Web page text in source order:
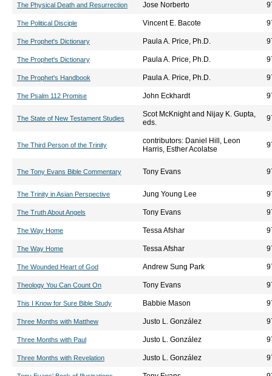
The Physical Death and Resurrection Jose Norberto
The Political Disciple Vincent E. Bacote
The Prophet's Dictionary Paula A. Price, Ph.D.
The Prophet's Dictionary Paula A. Price, Ph.D.
The Prophet's Handbook Paula A. Price, Ph.D.
The Psalm 112 Promise John Eckhardt
The State of New Testament Studies
Scot McKnight and Nijay K. Gupta,
eds.
The Third Person of the Trinity
contributors: Daniel Hill, Leon
Harris, Esther Acolatse
The Tony Evans Bible Commentary Tony Evans
The Trinity in Asian Perspective Jung Young Lee
The Truth About Angels Tony Evans
The Way Home Tessa Afshar
The Way Home Tessa Afshar
The Wounded Heart of God Andrew Sung Park
Theology You Can Count On Tony Evans
This I Know for Sure Bible Study Babbie Mason
Three Months with Matthew Justo L. González
Three Months with Paul Justo L. González
Three Months with Revelation Justo L. González